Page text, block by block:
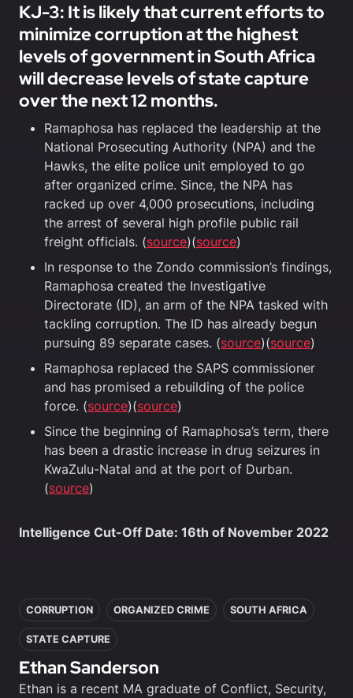
KJ-3: It is likely that current efforts to
minimize corruption at the highest
levels of government in South Africa
will decrease levels of state capture
over the next 12 months.
Ramaphosa has replaced the leadership at the
National Prosecuting Authority (NPA) and the
Hawks, the elite police unit employed to go
after organized crime. Since, the NPA has
racked up over 4,000 prosecutions, including
the arrest of several high profile public rail
freight officials. (source)(source)
In response to the Zondo commission’s findings,
Ramaphosa created the Investigative
Directorate (ID), an arm of the NPA tasked with
tackling corruption. The ID has already begun
pursuing 89 separate cases. (source)(source)
Ramaphosa replaced the SAPS commissioner
and has promised a rebuilding of the police
force. (source)(source)
Since the beginning of Ramaphosa’s term, there
has been a drastic increase in drug seizures in
KwaZulu-Natal and at the port of Durban.
(source)
Intelligence Cut-Off Date: 16th of November 2022
CORRUPTION ORGANIZED CRIME SOUTH AFRICA
STATE CAPTURE
Ethan Sanderson
Ethan is a recent MA graduate of Conflict, Security,